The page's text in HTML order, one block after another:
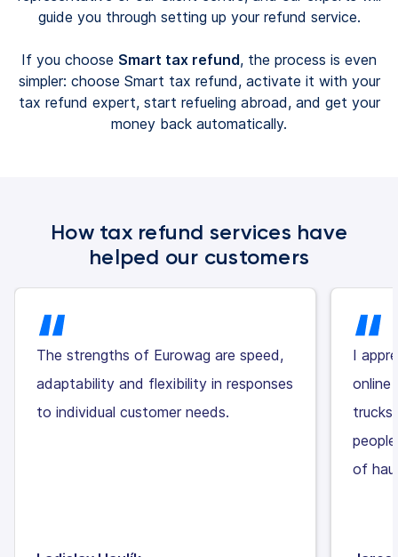
guide you through setting up your refund service.
If you choose Smart tax refund, the process is even
simpler: choose Smart tax refund, activate it with your
tax refund expert, start refueling abroad, and get your
money back automatically.
How tax refund services have
helped our customers
The strengths of Eurowag are speed,
adaptability and flexibility in responses
to individual customer needs.
I
online
trucks
of